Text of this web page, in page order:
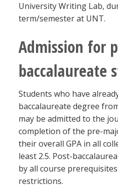
University Writing Lab,
term/semester at UNT.
Admission for
baccalaureate
Students who have
baccalaureate degree
may be admitted to the
completion of the pre-
their overall GPA in all
least 2.5. Post-
by all course
restrictions.